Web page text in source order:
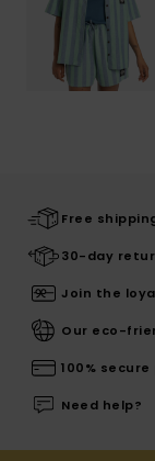
Free
30-day
Join the
Our eco-
100%
Need help?